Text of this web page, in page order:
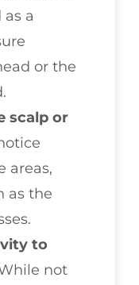
a
or the
scalp or
areas,
as the
to
not